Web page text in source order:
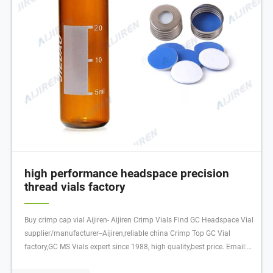
high performance headspace precision
thread vials factory
Buy crimp cap vial Aijiren- Aijiren Crimp Vials Find GC Headspace Vial
supplier/manufacturer--Aijiren,reliable china Crimp Top GC Vial
factory,GC MS Vials expert since 1988, high quality,best price. Email: